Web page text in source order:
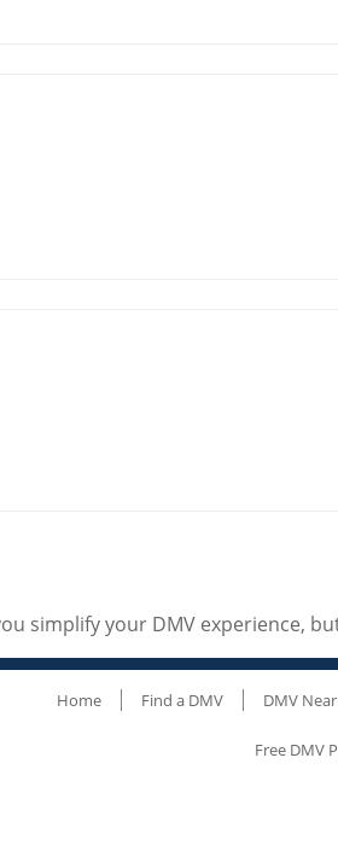
simplify your DMV experience,
Home Find a DMV DMV
Free DMV